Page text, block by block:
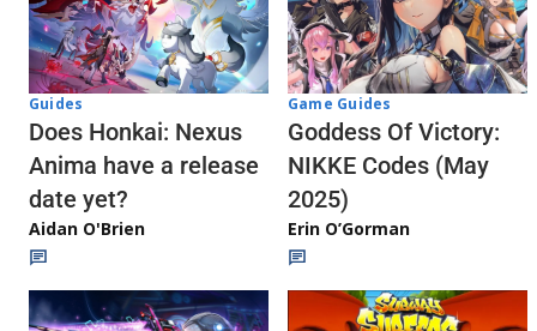
Guides
Does Honkai: Nexus
Anima have a release
date yet?
Aidan O'Brien
Game Guides
Goddess Of Victory:
NIKKE Codes (May
2025)
Erin O’Gorman